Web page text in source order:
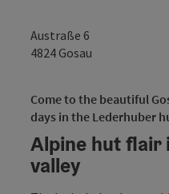
Austraße 6
4824 Gosau
Come to the beautiful
days in the Lederhuber
Alpine hut flair
valley